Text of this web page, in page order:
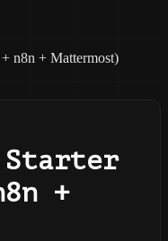
n8n + Mattermost)
Starter
+